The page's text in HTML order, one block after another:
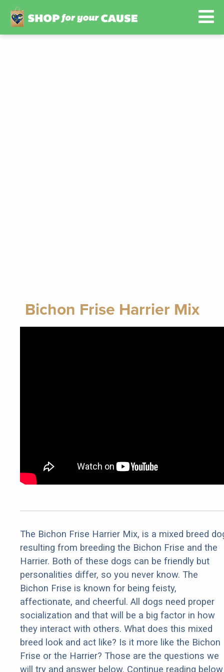
Bichon Frise Harrier Mix
The Bichon Frise Harrier Mix, is a mixed breed
resulting from breeding the Bichon Frise and the
Harrier. Both of these dogs can be friendly but
personalities differ, so you never know. The
Bichon Frise is known for being feisty,
affectionate, and cheerful. All dogs need proper
socialization and that will be a big factor in how
they interact with others. What does this mixed
breed look and act like? Is it more like the Bichon
Frise or the Harrier? Those are the questions we
will try and answer below. Continue reading below